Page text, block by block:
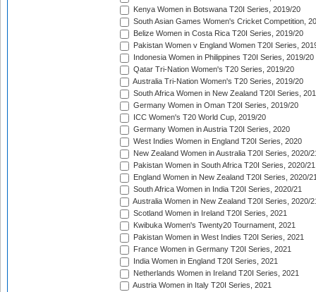
Kenya Women in Botswana T20I Series, 2019/20
South Asian Games Women's Cricket Competition,
Belize Women in Costa Rica T20I Series, 2019/20
Pakistan Women v England Women T20I Series,
Indonesia Women in Philippines T20I Series, 2019/20
Qatar Tri-Nation Women's T20 Series, 2019/20
Australia Tri-Nation Women's T20 Series, 2019/20
South Africa Women in New Zealand T20I Series,
Germany Women in Oman T20I Series, 2019/20
ICC Women's T20 World Cup, 2019/20
Germany Women in Austria T20I Series, 2020
West Indies Women in England T20I Series, 2020
New Zealand Women in Australia T20I Series, 2020/
Pakistan Women in South Africa T20I Series, 2020/21
England Women in New Zealand T20I Series, 2020/
South Africa Women in India T20I Series, 2020/21
Australia Women in New Zealand T20I Series, 2020/
Scotland Women in Ireland T20I Series, 2021
Kwibuka Women's Twenty20 Tournament, 2021
Pakistan Women in West Indies T20I Series, 2021
France Women in Germany T20I Series, 2021
India Women in England T20I Series, 2021
Netherlands Women in Ireland T20I Series, 2021
Austria Women in Italy T20I Series, 2021